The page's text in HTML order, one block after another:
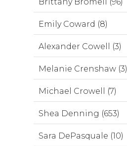
Emily Coward (8)
Alexander Cowell (3)
Melanie Crenshaw (3)
Michael Crowell (7)
Shea Denning (653)
Sara DePasquale (10)